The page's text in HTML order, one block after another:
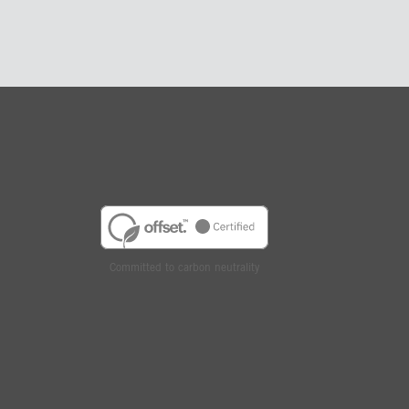
Committed to carbon neutrality